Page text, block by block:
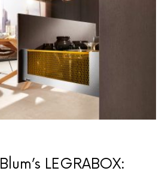
Blum’s LEGRABOX: